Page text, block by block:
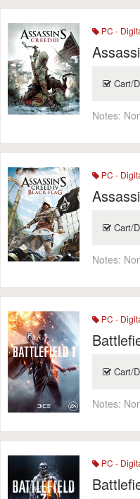
PC -
Cart/
Notes:
PC -
Cart/
Notes:
PC -
Cart/
Notes:
PC -